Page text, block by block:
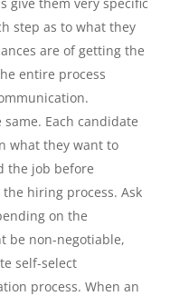
step as to what they
are of getting the
entire process
Each candidate
what they want to
the job before
hiring process. Ask
on the
be non-negotiable,
self-select
process. When an